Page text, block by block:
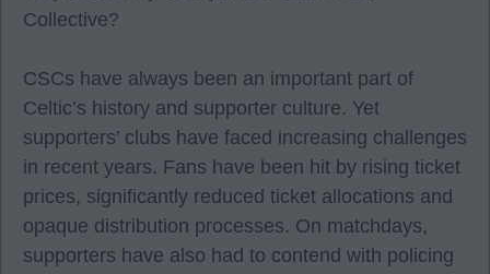
Collective?
CSCs have always been an important part of
Celtic’s history and supporter culture. Yet
supporters’ clubs have faced increasing challenges
in recent years. Fans have been hit by rising ticket
prices, significantly reduced ticket allocations and
opaque distribution processes. On matchdays,
supporters have also had to contend with policing